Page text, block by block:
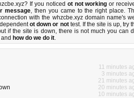
If you noticed ot not working or
message, then you came to the right place.
with the whzcbe.xyz domain name's
ot down or nottest. If the site is up, try
if the site is down, there is not much you can
and how do we do it.
11 minutes
3 minutes
21 minutes
20 minutes
10 minutes